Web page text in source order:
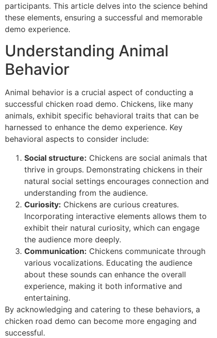
participants. This article delves into the science behind
these elements, ensuring a successful and memorable
demo experience.
Understanding Animal
Behavior
Animal behavior is a crucial aspect of conducting a
successful chicken road demo. Chickens, like many
animals, exhibit specific behavioral traits that can be
harnessed to enhance the demo experience. Key
behavioral aspects to consider include:
Social structure: Chickens are social animals that
thrive in groups. Demonstrating chickens in their
natural social settings encourages connection and
understanding from the audience.
Curiosity: Chickens are curious creatures.
Incorporating interactive elements allows them to
exhibit their natural curiosity, which can engage
the audience more deeply.
Communication: Chickens communicate through
various vocalizations. Educating the audience
about these sounds can enhance the overall
experience, making it both informative and
entertaining.
By acknowledging and catering to these behaviors, a
chicken road demo can become more engaging and
successful.